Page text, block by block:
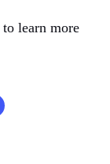
to learn more